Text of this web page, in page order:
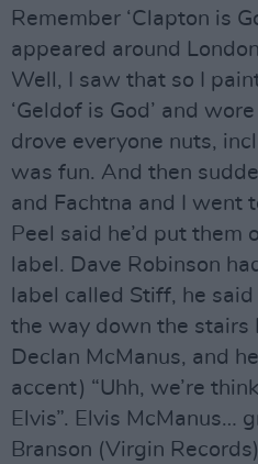
Remember ‘Clapton is
appeared around
Well, I saw that so I
‘Geldof is God’ and
drove everyone nuts,
was fun. And then
and Fachtna and I went
Peel said he’d put them
label. Dave Robinson
label called Stiff, he
the way down the stairs
Declan McManus, and
accent) “Uhh, we’re
Elvis”. Elvis McManus…
Branson (Virgin